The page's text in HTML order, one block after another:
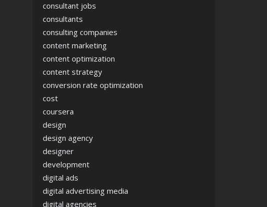
consultant jobs
consultants
consulting companies
content marketing
content optimization
content strategy
conversion rate optimization
cost
coursera
design
design agency
designer
development
digital ads
digital advertising media
digital agencies